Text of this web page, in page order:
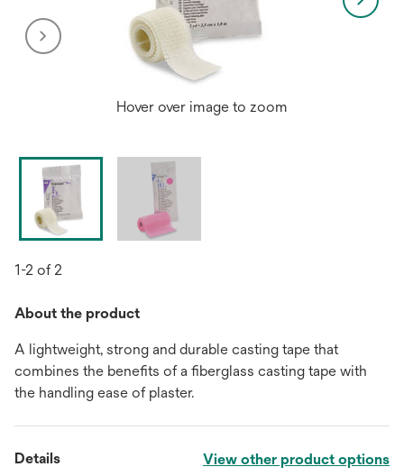
Hover over image to zoom
1-2 of 2
About the product
A lightweight, strong and durable casting tape that
combines the benefits of a fiberglass casting tape with
the handling ease of plaster.
Details View other product options